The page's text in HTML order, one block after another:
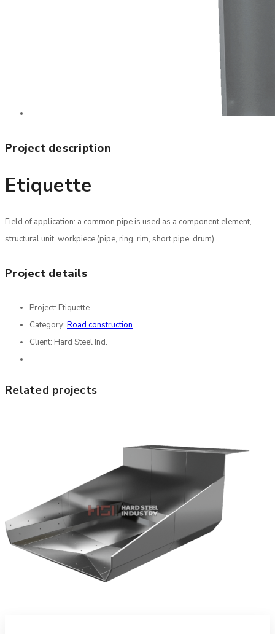
Project description
Etiquette
Field of application: a common pipe is used as a component element,
structural unit, workpiece (pipe, ring, rim, short pipe, drum).
Project details
Project: Etiquette
Category: Road construction
Client: Hard Steel Ind.
Related projects